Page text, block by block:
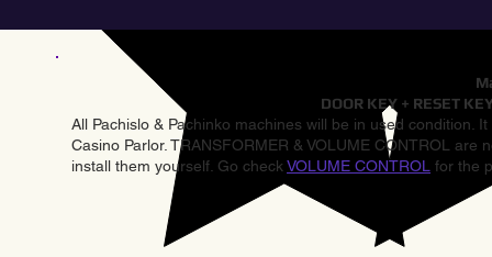
DOOR KEY + RESET
All Pachislo & Pachinko machines will be in used condition.
Casino Parlor. TRANSFORMER & VOLUME CONTROL
install them yourself. Go check VOLUME CONTROL for the